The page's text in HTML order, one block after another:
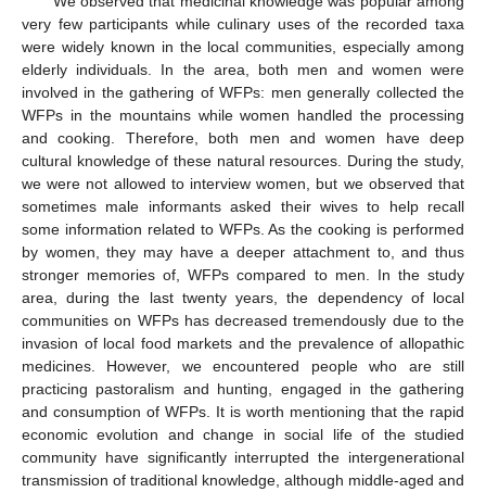
very few participants while culinary uses of the recorded taxa
were widely known in the local communities, especially among
elderly individuals. In the area, both men and women were
involved in the gathering of WFPs: men generally collected the
WFPs in the mountains while women handled the processing
and cooking. Therefore, both men and women have deep
cultural knowledge of these natural resources. During the study,
we were not allowed to interview women, but we observed that
sometimes male informants asked their wives to help recall
some information related to WFPs. As the cooking is performed
by women, they may have a deeper attachment to, and thus
stronger memories of, WFPs compared to men. In the study
area, during the last twenty years, the dependency of local
communities on WFPs has decreased tremendously due to the
invasion of local food markets and the prevalence of allopathic
medicines. However, we encountered people who are still
practicing pastoralism and hunting, engaged in the gathering
and consumption of WFPs. It is worth mentioning that the rapid
economic evolution and change in social life of the studied
community have significantly interrupted the intergenerational
transmission of traditional knowledge, although middle-aged and